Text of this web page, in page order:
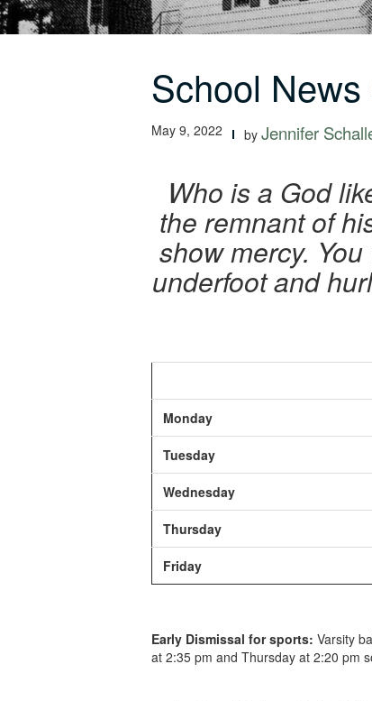
School
May 9, 2022 by Jennifer
Who is a God
the remnant of
show mercy.
underfoot and
Monday
Tuesday
Wednesday
Thursday
Friday
Early Dismissal for sports: Varsity
at 2:35 pm and Thursday at 2:20 pm